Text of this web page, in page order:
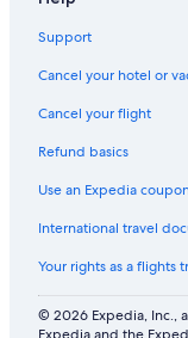
Support
Cancel your hotel or
Cancel your flight
Refund basics
Use an Expedia
International travel
Your rights as a flights
© 2026 Expedia, Inc.,